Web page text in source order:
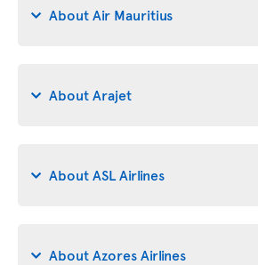
About Air Mauritius
About Arajet
About ASL Airlines
About Azores Airlines